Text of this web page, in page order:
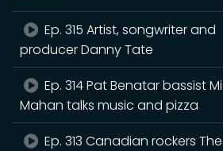
Ep. 315 Artist, songwriter and
producer Danny Tate
Ep. 314 Pat Benatar bassist
Mahan talks music and pizza
Ep. 313 Canadian rockers